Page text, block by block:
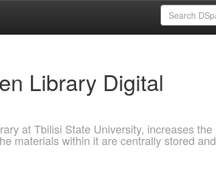
Library Digital
at Tbilisi State University, increases the
materials within it are centrally stored and